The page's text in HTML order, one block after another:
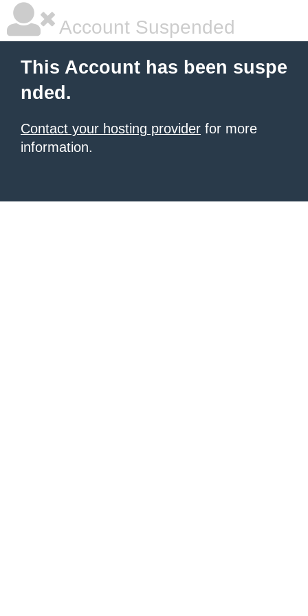
Account Suspended
This Account has been suspe
nded.
Contact your hosting provider for more
information.